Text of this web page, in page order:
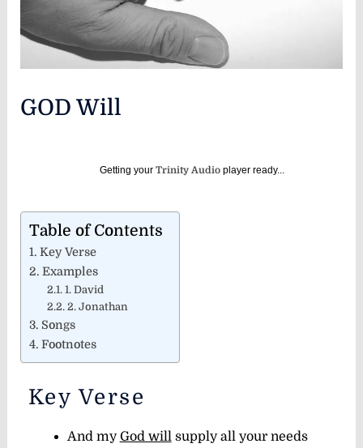
GOD Will
Getting your Trinity Audioplayer ready...
Table of Contents
Key Verse
Examples
1. David
2. Jonathan
Songs
Footnotes
Key Verse
And myGod willsupply all your needs